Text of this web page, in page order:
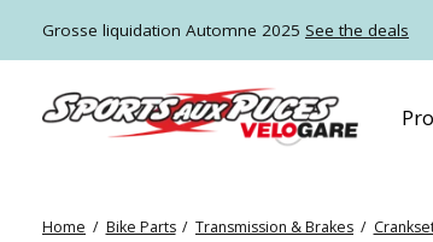
Grosse liquidation Automne 2025 See the deals
Home / Bike Parts / Transmission & Brakes /